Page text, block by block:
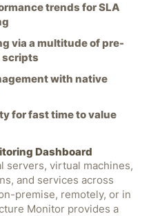
trends for SLA
via a multitude of pre-
scripts
with native
for fast time to value
Dashboard
servers, virtual machines,
and services across
premise, remotely, or in
Monitor provides a